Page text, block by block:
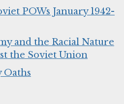
POWs January 1942-
and the Racial Nature
the Soviet Union